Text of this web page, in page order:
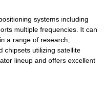
systems including
multiple frequencies. It can
a range of research,
chipsets utilizing satellite
lineup and offers excellent